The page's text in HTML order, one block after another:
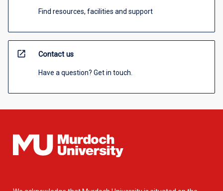
Find resources, facilities and support
open_in_new Contact us
Have a question? Get in touch.